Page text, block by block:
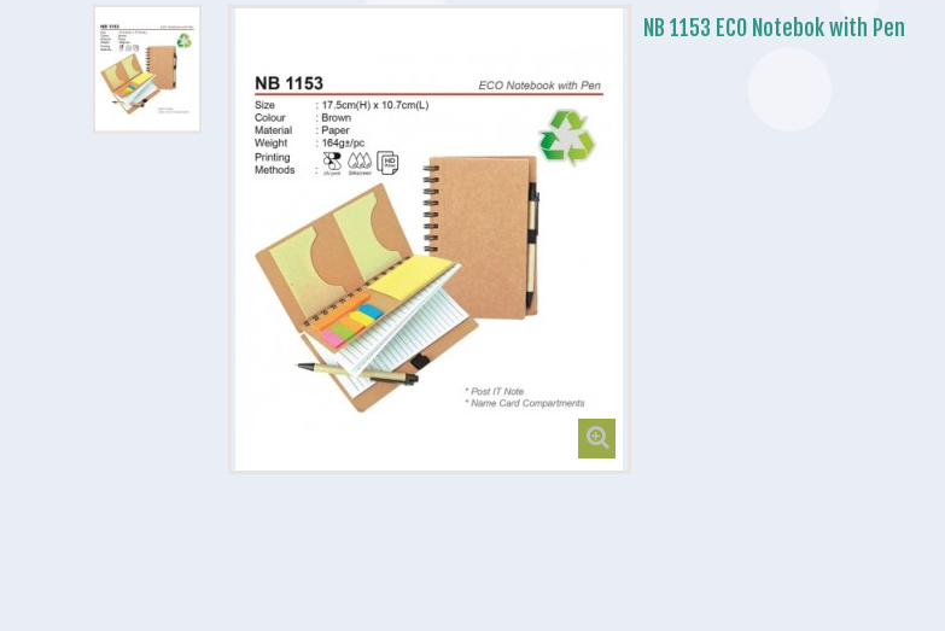
NB 1153 ECO Notebok with Pen